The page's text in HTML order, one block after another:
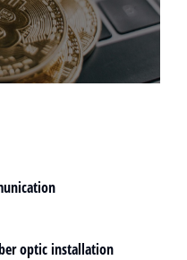
optic installation